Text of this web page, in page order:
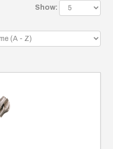
Show: